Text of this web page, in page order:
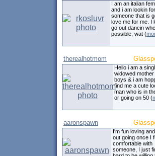
I am an italian
and i am lookin for
someone that is
love me for me. I
go out dancin
possible, wat (
therealhotmom
Hello i am a
widowed mother
boys & i am
find me a cute
man who is in
or going on 50 (
aaronspawn
I'm fun loving
out going once I
comfortable with
someone, I just